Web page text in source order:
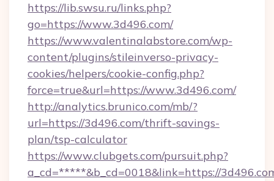
https://lib.swsu.ru/links.php?
go=https://www.3d496.com/
https://www.valentinalabstore.com/wp-
content/plugins/stileinverso-privacy-
cookies/helpers/cookie-config.php?
force=true&url=https://www.3d496.com/
http://analytics.brunico.com/mb/?
url=https://3d496.com/thrift-savings-
plan/tsp-calculator
https://www.clubgets.com/pursuit.php?
a_cd=*****&b_cd=0018&link=https://